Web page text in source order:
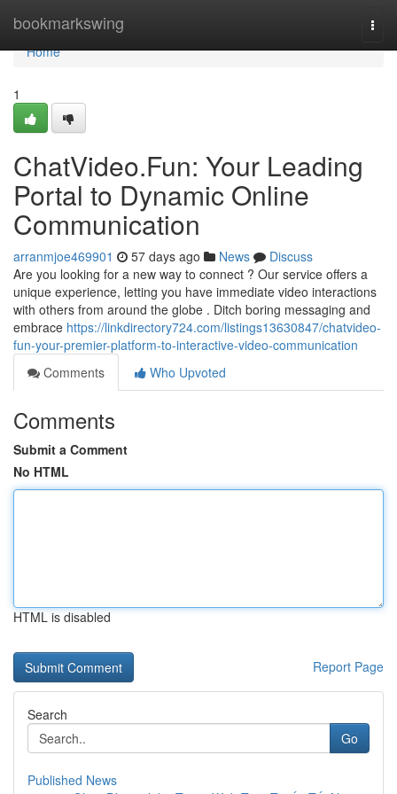
bookmarkswing
Home
Home
1
ChatVideo.Fun: Your Leading
Portal to Dynamic Online
Communication
arranmjoe469901 57 days ago News
Discuss
Are you looking for a new way to connect ? Our service offers a
unique experience, letting you have immediate video interactions
with others from around the globe . Ditch boring messaging and
embrace https://linkdirectory724.com/listings13630847/chatvideo-
fun-your-premier-platform-to-interactive-video-communication
Comments
Who Upvoted
Comments
Submit a Comment
No HTML
HTML is disabled
Report Page
Search
Go
Published News